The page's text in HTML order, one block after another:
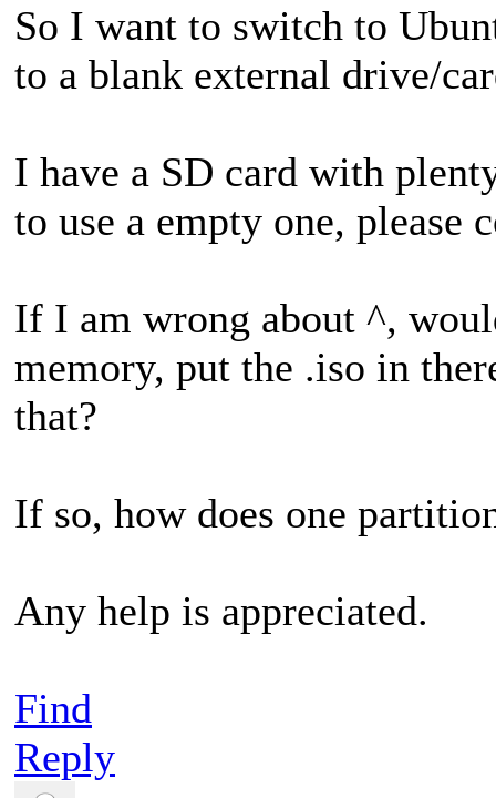
So I want to switch to
to a blank external drive/
I have a SD card with
to use a empty one,
If I am wrong about ^,
memory, put the .iso in
that?
If so, how does one
Any help is appreciated.
Find
Reply